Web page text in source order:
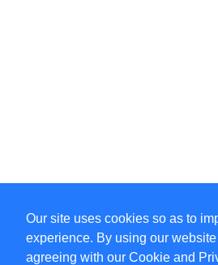
Our site uses cookies so as to
experience. By using our
agreeing with our Cookie and
Select Language
Copyright © 1996-2026 Undercurrent
3020 Bridgeway, Ste 102,
All rights reserved.